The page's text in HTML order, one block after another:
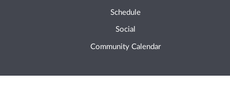
Schedule
Social
Community Calendar